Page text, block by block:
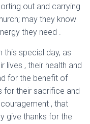
out and carrying
may they know
they need .
this special day, as
lives , their health and
for the benefit of
for their sacrifice and
, that
give thanks for the